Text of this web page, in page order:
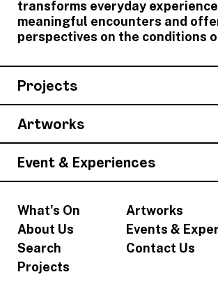
transforms everyday
meaningful encounters and
perspectives on the conditions
Projects
Artworks
Event & Experiences
What's On
About Us
Search
Projects
Artworks
Events &
Contact Us